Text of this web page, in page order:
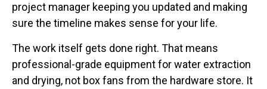
project manager keeping you updated and making
sure the timeline makes sense for your life.
The work itself gets done right. That means
professional-grade equipment for water extraction
and drying, not box fans from the hardware store. It